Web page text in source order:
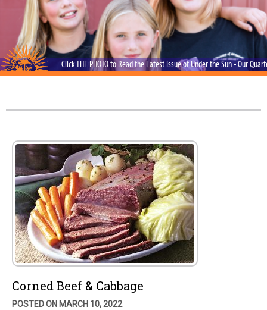
Click THE PHOTO to Read the Latest Issue of Under the Sun - Our
Corned Beef & Cabbage
POSTED ON MARCH 10, 2022